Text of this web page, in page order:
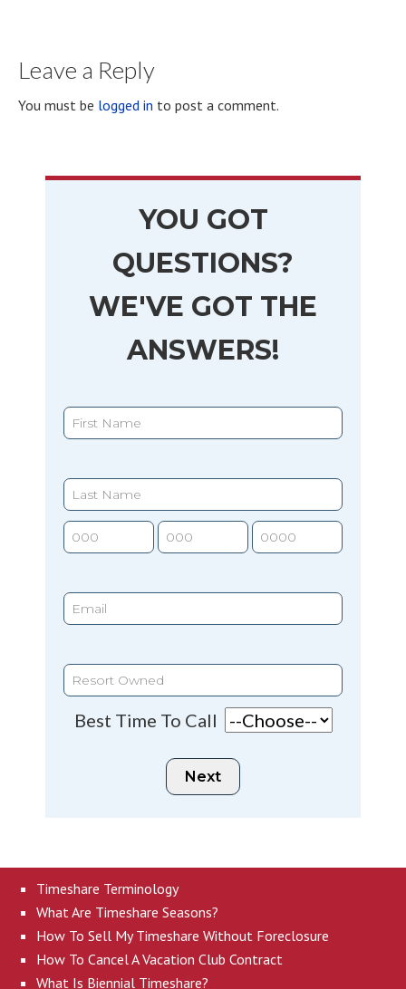
Leave a Reply
You must be logged in to post a comment.
YOU GOT
QUESTIONS?
WE'VE GOT THE
ANSWERS!
Best Time To Call
Timeshare Terminology
What Are Timeshare Seasons?
How To Sell My Timeshare Without Foreclosure
How To Cancel A Vacation Club Contract
What Is Biennial Timeshare?